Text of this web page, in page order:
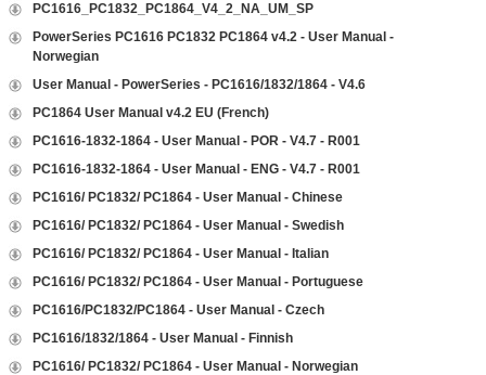
PC1616_PC1832_PC1864_V4_2_NA_UM_SP
PowerSeries PC1616 PC1832 PC1864 v4.2 - User Manual -
Norwegian
User Manual - PowerSeries - PC1616/1832/1864 - V4.6
PC1864 User Manual v4.2 EU (French)
PC1616-1832-1864 - User Manual - POR - V4.7 - R001
PC1616-1832-1864 - User Manual - ENG - V4.7 - R001
PC1616/ PC1832/ PC1864 - User Manual - Chinese
PC1616/ PC1832/ PC1864 - User Manual - Swedish
PC1616/ PC1832/ PC1864 - User Manual - Italian
PC1616/ PC1832/ PC1864 - User Manual - Portuguese
PC1616/PC1832/PC1864 - User Manual - Czech
PC1616/1832/1864 - User Manual - Finnish
PC1616/ PC1832/ PC1864 - User Manual - Norwegian